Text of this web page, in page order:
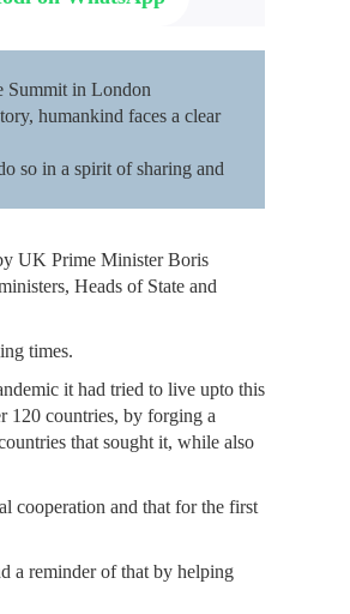
Summit in London
humankind faces a clear
so in a spirit of sharing and
UK Prime Minister Boris
Heads of State and
times.
it had tried to live upto this
120 countries, by forging a
that sought it, while also
cooperation and that for the first
a reminder of that by helping